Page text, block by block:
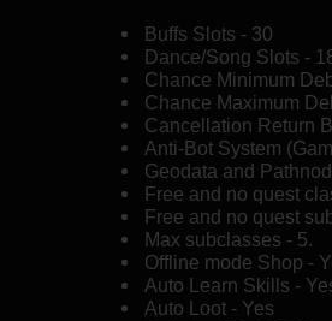
Buffs Slots - 30
Dance/Song Slots -
Chance Minimum
Chance Maximum
Cancellation Return
Anti-Bot System
Geodata and
Free and no quest
Free and no quest
Max subclasses - 5.
Offline mode Shop -
Auto Learn Skills -
Auto Loot - Yes